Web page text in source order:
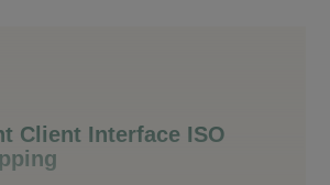
Client Interface ISO